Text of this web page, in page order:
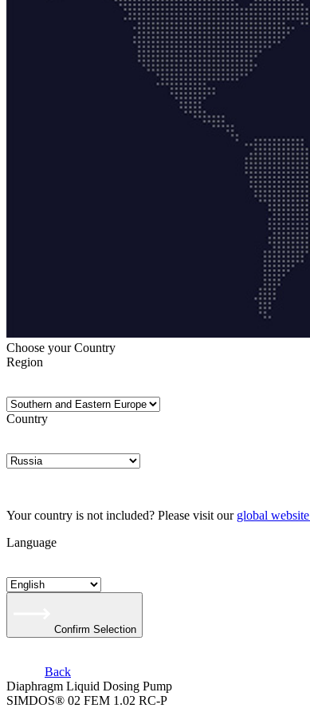
Choose your Country
Region
Country
Your country is not included? Please visit our global website
Language
Confirm Selection
Back
Diaphragm Liquid Dosing Pump
SIMDOS® 02 FEM 1.02 RC-P